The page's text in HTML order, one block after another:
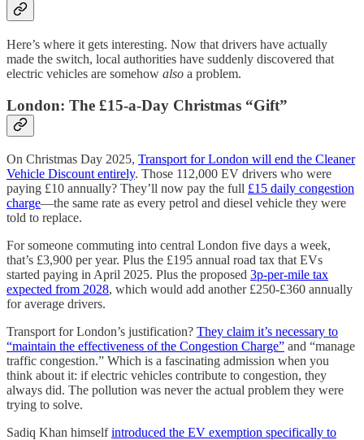
Here’s where it gets interesting. Now that drivers have actually
made the switch, local authorities have suddenly discovered that
electric vehicles are somehow also a problem.
London: The £15-a-Day Christmas “Gift”
On Christmas Day 2025, Transport for London will end the Cleaner
Vehicle Discount entirely. Those 112,000 EV drivers who were
paying £10 annually? They’ll now pay the full £15 daily congestion
charge—the same rate as every petrol and diesel vehicle they were
told to replace.
For someone commuting into central London five days a week,
that’s £3,900 per year. Plus the £195 annual road tax that EVs
started paying in April 2025. Plus the proposed 3p-per-mile tax
expected from 2028, which would add another £250-£360 annually
for average drivers.
Transport for London’s justification? They claim it’s necessary to
“maintain the effectiveness of the Congestion Charge” and “manage
traffic congestion.” Which is a fascinating admission when you
think about it: if electric vehicles contribute to congestion, they
always did. The pollution was never the actual problem they were
trying to solve.
Sadiq Khan himselfintroduced the EV exemption specifically to